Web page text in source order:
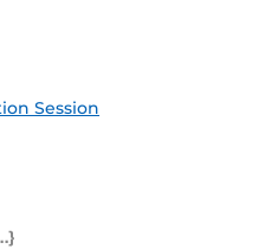
Session
(ICS)
Outlook Feed (ICS)
Feed